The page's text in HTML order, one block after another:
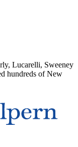
Lucarelli, Sweeney
hundreds of New